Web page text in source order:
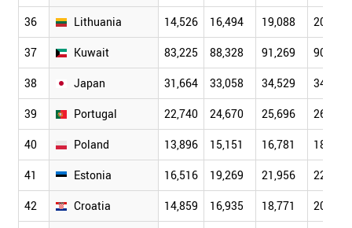
36 Lithuania 14,526 16,494 19,088 20,744
37 Kuwait 83,225 88,328 91,269 90,012
38 Japan 31,664 33,058 34,529 34,799
39 Portugal 22,740 24,670 25,696 26,632
40 Poland 13,896 15,151 16,781 18,310
41 Estonia 16,516 19,269 21,956 22,664
42 Croatia 14,859 16,935 18,771 20,247